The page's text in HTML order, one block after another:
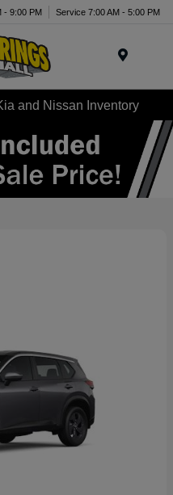
- 9:00 PM Service 7:00 AM - 5:00 PM
and Nissan Inventory